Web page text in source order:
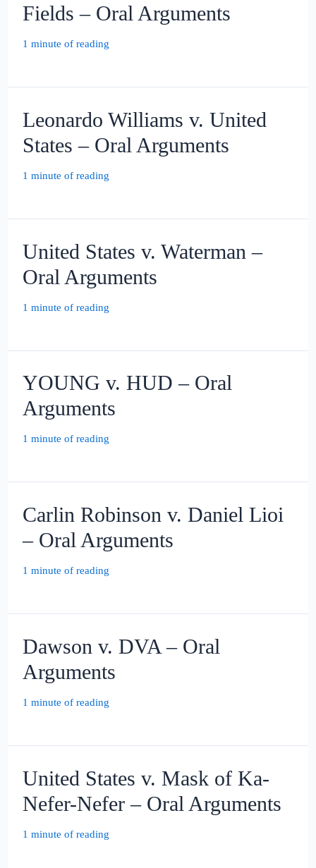
Fields – Oral Arguments
1 minute of reading
Leonardo Williams v. United
States – Oral Arguments
1 minute of reading
United States v. Waterman –
Oral Arguments
1 minute of reading
YOUNG v. HUD – Oral
Arguments
1 minute of reading
Carlin Robinson v. Daniel Lioi
– Oral Arguments
1 minute of reading
Dawson v. DVA – Oral
Arguments
1 minute of reading
United States v. Mask of Ka-
Nefer-Nefer – Oral Arguments
1 minute of reading